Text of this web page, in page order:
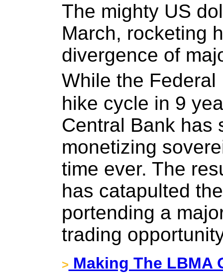
The mighty US
March, rocketing
divergence of
While the
hike cycle in 9
Central Bank has
monetizing
time ever. The
has catapulted
portending a
trading
> Making The LBMA